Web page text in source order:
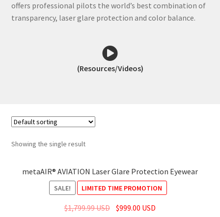
offers professional pilots the world’s best combination of
transparency, laser glare protection and color balance.
(Resources/Videos)
metaAIR Laser Glare Protection
Showing the single result
metaAIR® AVIATION Laser Glare Protection Eyewear
SALE! LIMITED TIME PROMOTION
$1,799.99 USD $999.00 USD